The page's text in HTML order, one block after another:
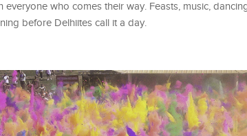
everyone who comes their way. Feasts, music,
before Delhiites call it a day.